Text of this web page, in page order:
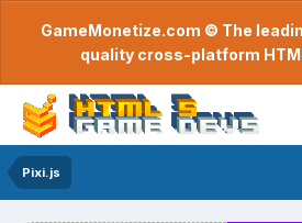
GameMonetize.com © The
quality cross-platform
Pixi.js